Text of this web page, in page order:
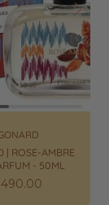
Next
| ROSE-AMBRE
- 50ML